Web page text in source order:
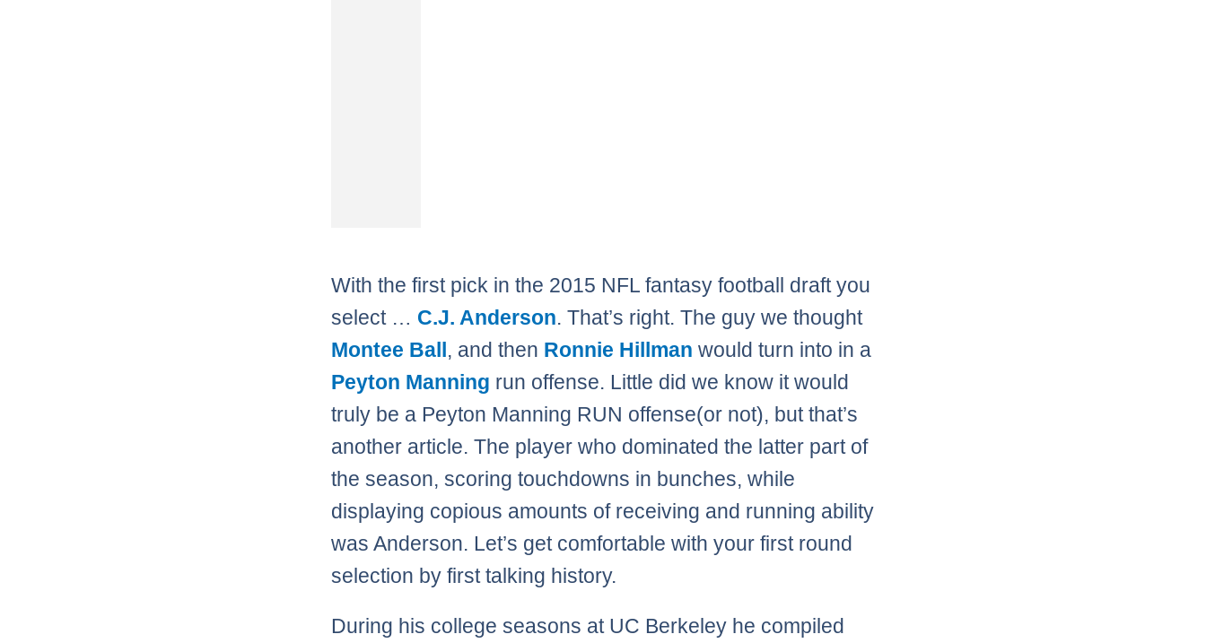
With the first pick in the 2015 NFL fantasy football draft you
select … C.J. Anderson. That’s right. The guy we thought
Montee Ball, and then Ronnie Hillman would turn into in a
Peyton Manning run offense. Little did we know it would
truly be a Peyton Manning RUN offense(or not), but that’s
another article. The player who dominated the latter part of
the season, scoring touchdowns in bunches, while
displaying copious amounts of receiving and running ability
was Anderson. Let’s get comfortable with your first round
selection by first talking history.
During his college seasons at UC Berkeley he compiled